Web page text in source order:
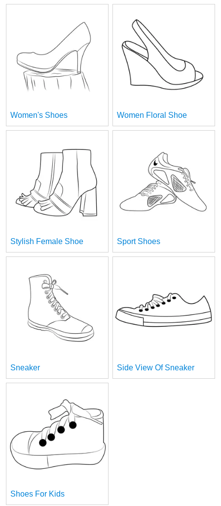
Women's Shoes Women Floral Shoe
Stylish Female Shoe Sport Shoes
Sneaker Side View Of Sneaker
Shoes For Kids